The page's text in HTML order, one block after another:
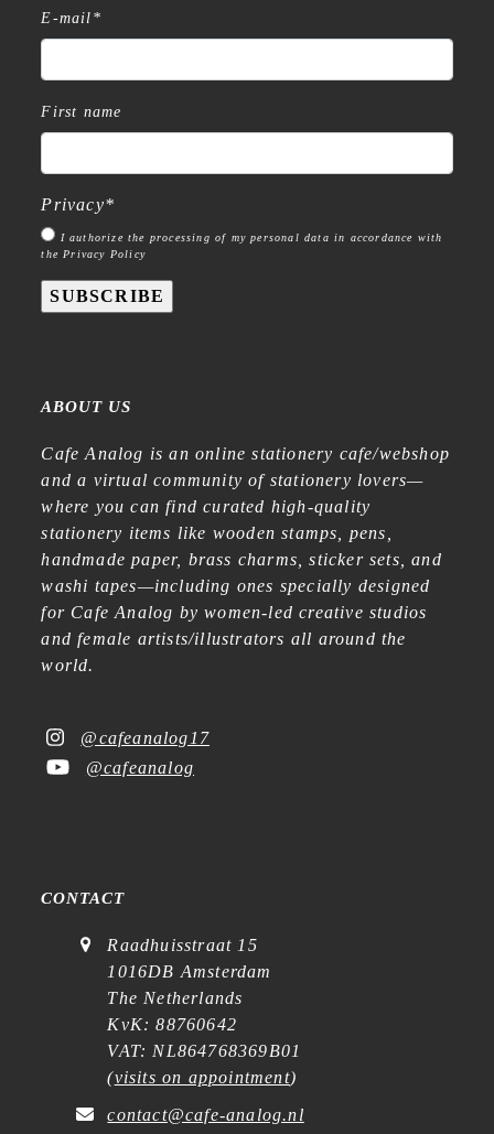
E-mail *
First name
Privacy*
I authorize the processing of my personal data in accordance with
the Privacy Policy
SUBSCRIBE
ABOUT US
Cafe Analog is an online stationery cafe/webshop
and a virtual community of stationery lovers—
where you can find curated high-quality
stationery items like wooden stamps, pens,
handmade paper, brass charms, sticker sets, and
washi tapes—including ones specially designed
for Cafe Analog by women-led creative studios
and female artists/illustrators all around the
world.
@cafeanalog17
@cafeanalog
CONTACT
Raadhuisstraat 15
1016DB Amsterdam
The Netherlands
KvK: 88760642
VAT: NL864768369B01
(visits on appointment)
contact@cafe-analog.nl